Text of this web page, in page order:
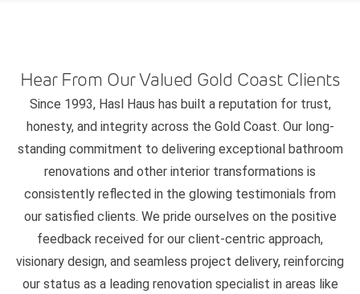
Hear From Our Valued Gold Coast Clients
Since 1993, Hasl Haus has built a reputation for trust,
honesty, and integrity across the Gold Coast. Our long-
standing commitment to delivering exceptional bathroom
renovations and other interior transformations is
consistently reflected in the glowing testimonials from
our satisfied clients. We pride ourselves on the positive
feedback received for our client-centric approach,
visionary design, and seamless project delivery, reinforcing
our status as a leading renovation specialist in areas like